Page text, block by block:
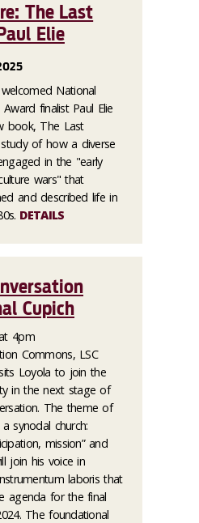
The Last
Elie
National
finalist Paul Elie
book, The Last
of how a diverse
in the "early
wars" that
and described life in
DETAILS
Cupich
4pm
Commons, LSC
Loyola to join the
in the next stage of
The theme of
synodal church:
mission” and
join his voice in
laboris that
agenda for the final
The foundational